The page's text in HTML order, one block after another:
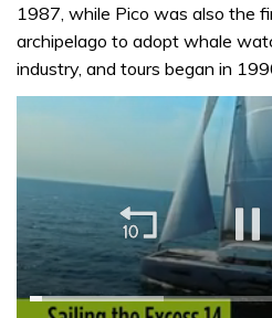
1987, while Pico was also the
archipelago to adopt whale
industry, and tours began in